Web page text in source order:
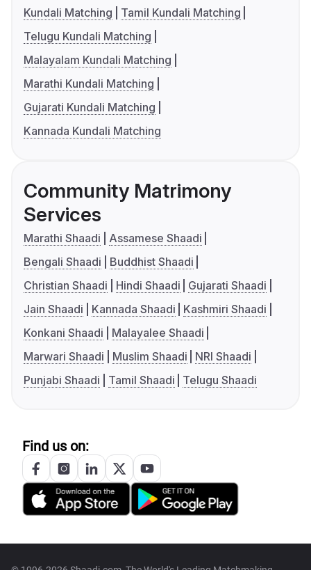
Kundali Matching
Tamil Kundali Matching
Telugu Kundali Matching
Malayalam Kundali Matching
Marathi Kundali Matching
Gujarati Kundali Matching
Kannada Kundali Matching
Community Matrimony
Services
Marathi Shaadi
Assamese Shaadi
Bengali Shaadi
Buddhist Shaadi
Christian Shaadi
Hindi Shaadi
Gujarati Shaadi
Jain Shaadi
Kannada Shaadi
Kashmiri Shaadi
Konkani Shaadi
Malayalee Shaadi
Marwari Shaadi
Muslim Shaadi
NRI Shaadi
Punjabi Shaadi
Tamil Shaadi Telugu Shaadi
Find us on: